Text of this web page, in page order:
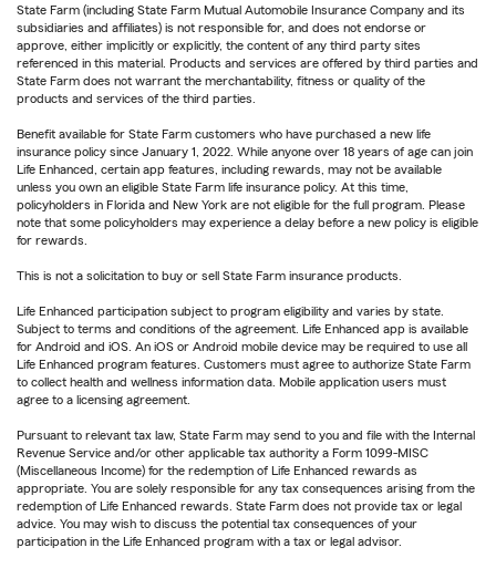
State Farm (including State Farm Mutual Automobile Insurance Company and its
subsidiaries and affiliates) is not responsible for, and does not endorse or
approve, either implicitly or explicitly, the content of any third party sites
referenced in this material. Products and services are offered by third parties and
State Farm does not warrant the merchantability, fitness or quality of the
products and services of the third parties.
Benefit available for State Farm customers who have purchased a new life
insurance policy since January 1, 2022. While anyone over 18 years of age can join
Life Enhanced, certain app features, including rewards, may not be available
unless you own an eligible State Farm life insurance policy. At this time,
policyholders in Florida and New York are not eligible for the full program. Please
note that some policyholders may experience a delay before a new policy is eligible
for rewards.
This is not a solicitation to buy or sell State Farm insurance products.
Life Enhanced participation subject to program eligibility and varies by state.
Subject to terms and conditions of the agreement. Life Enhanced app is available
for Android and iOS. An iOS or Android mobile device may be required to use all
Life Enhanced program features. Customers must agree to authorize State Farm
to collect health and wellness information data. Mobile application users must
agree to a licensing agreement.
Pursuant to relevant tax law, State Farm may send to you and file with the Internal
Revenue Service and/or other applicable tax authority a Form 1099-MISC
(Miscellaneous Income) for the redemption of Life Enhanced rewards as
appropriate. You are solely responsible for any tax consequences arising from the
redemption of Life Enhanced rewards. State Farm does not provide tax or legal
advice. You may wish to discuss the potential tax consequences of your
participation in the Life Enhanced program with a tax or legal advisor.